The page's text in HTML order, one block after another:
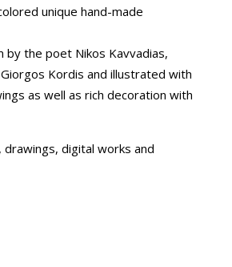
unique hand-made
by the poet Nikos Kavvadias,
Kordis and illustrated with
as well as rich decoration with
digital works and